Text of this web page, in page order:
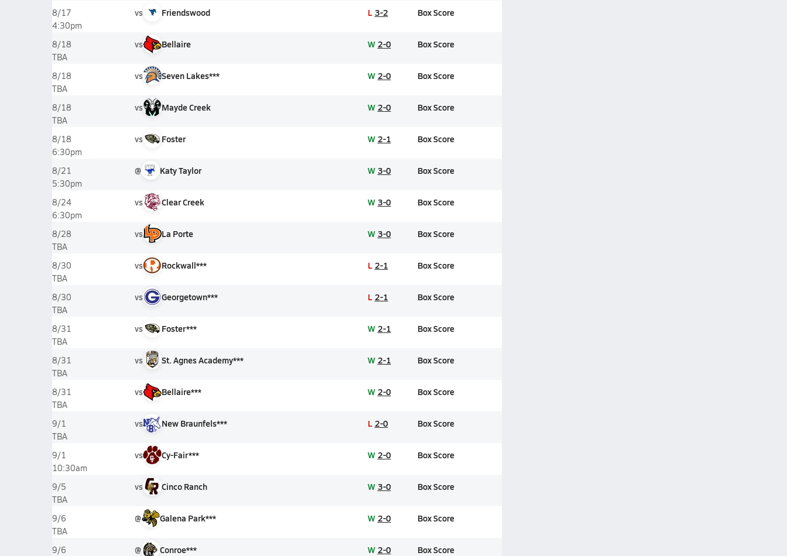
8/17
4:30pm
vs Friendswood L 3-2 Box Score
8/18
TBA
vs Bellaire W 2-0 Box Score
8/18
TBA
vs Seven Lakes*** W 2-0 Box Score
8/18
TBA
vs Mayde Creek W 2-0 Box Score
8/18
6:30pm
vs Foster W 2-1 Box Score
8/21
5:30pm
@ Katy Taylor W 3-0 Box Score
8/24
6:30pm
vs Clear Creek W 3-0 Box Score
8/28
TBA
vs La Porte W 3-0 Box Score
8/30
TBA
vs Rockwall*** L 2-1 Box Score
8/30
TBA
vs Georgetown*** L 2-1 Box Score
8/31
TBA
vs Foster*** W 2-1 Box Score
8/31
TBA
vs St. Agnes Academy*** W 2-1 Box Score
8/31
TBA
vs Bellaire*** W 2-0 Box Score
9/1
TBA
vs New Braunfels*** L 2-0 Box Score
9/1
10:30am
vs Cy-Fair*** W 2-0 Box Score
9/5
TBA
vs Cinco Ranch W 3-0 Box Score
9/6
TBA
@ Galena Park*** W 2-0 Box Score
9/6
@ Conroe*** W 2-0 Box Score